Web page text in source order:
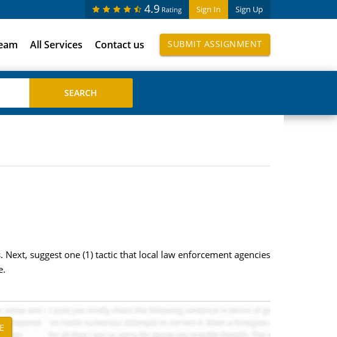
Sign In Sign Up
4.9 Rating
All Services Contact us SUBMIT ASSIGNMENT
suggest one (1) tactic that local law enforcement agencies